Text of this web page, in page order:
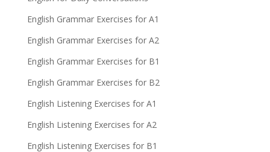
English Grammar Exercises for A1
English Grammar Exercises for A2
English Grammar Exercises for B1
English Grammar Exercises for B2
English Listening Exercises for A1
English Listening Exercises for A2
English Listening Exercises for B1